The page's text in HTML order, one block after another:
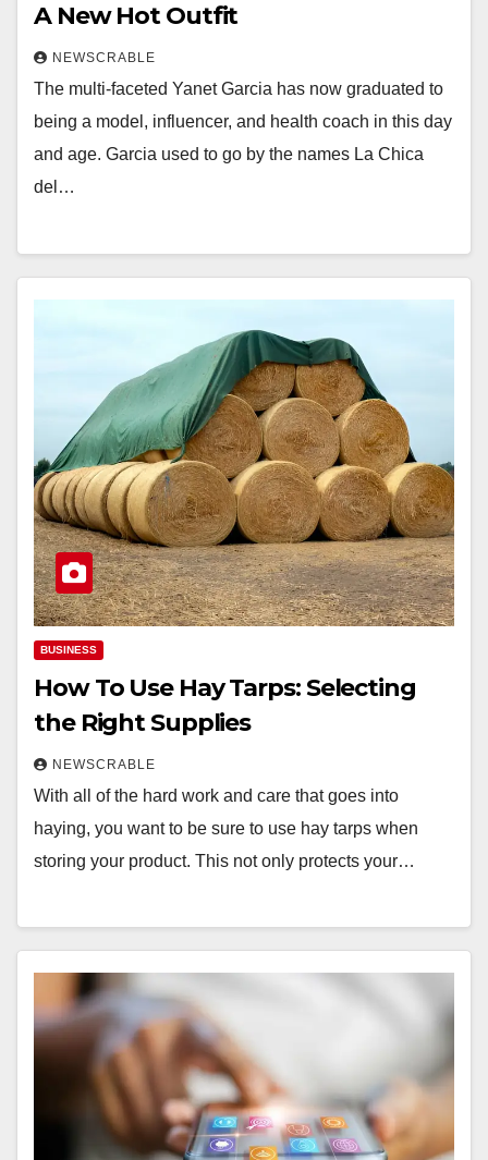
A New Hot Outfit
NEWSCRABLE
The multi-faceted Yanet Garcia has now graduated to
being a model, influencer, and health coach in this day
and age. Garcia used to go by the names La Chica
del…
BUSINESS
How To Use Hay Tarps: Selecting
the Right Supplies
NEWSCRABLE
With all of the hard work and care that goes into
haying, you want to be sure to use hay tarps when
storing your product. This not only protects your…